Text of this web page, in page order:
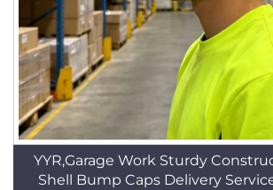
YYR,Garage Work Sturdy
Shell Bump Caps Delivery